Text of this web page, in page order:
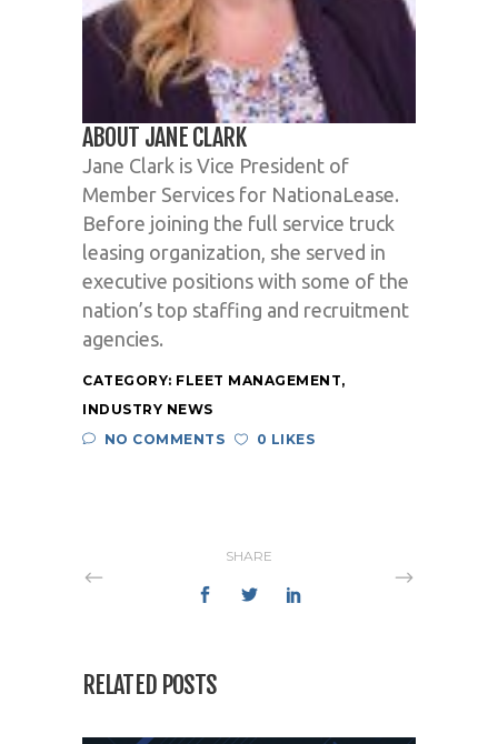
ABOUT JANE CLARK
Jane Clark is Vice President of
Member Services for NationaLease.
Before joining the full service truck
leasing organization, she served in
executive positions with some of the
nation’s top staffing and recruitment
agencies.
CATEGORY: FLEET MANAGEMENT,
INDUSTRY NEWS
NO COMMENTS
0 LIKES
SHARE
RELATED POSTS